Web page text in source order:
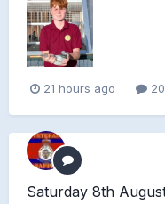
21 hours ago
Saturday 8th